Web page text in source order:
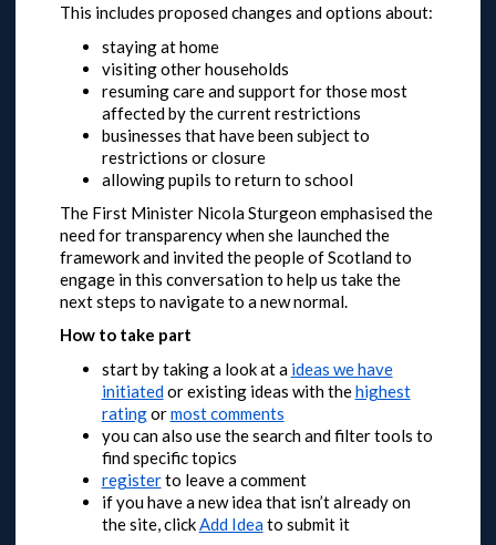
This includes proposed changes and options about:
staying at home
visiting other households
resuming care and support for those most
affected by the current restrictions
businesses that have been subject to
restrictions or closure
allowing pupils to return to school
The First Minister Nicola Sturgeon emphasised the
need for transparency when she launched the
framework and invited the people of Scotland to
engage in this conversation to help us take the
next steps to navigate to a new normal.
How to take part
start by taking a look at a ideas we have
initiatedorexisting ideas with thehighest
ratingormost comments
you can also use the search and filter tools to
find specific topics
registerto leave a comment
if you have a new idea that isn’t already on
the site, click Add Ideato submit it